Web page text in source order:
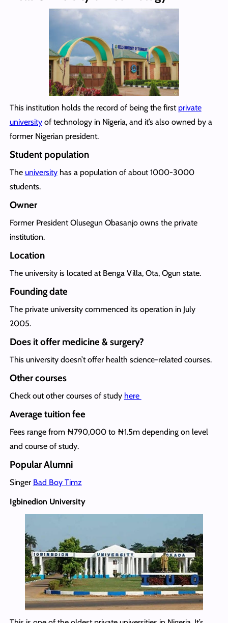
This institution holds the record of being the first private
universityof technology in Nigeria, and it’s also owned by a
former Nigerian president.
Student population
The universityhas a population of about 1000-3000
students.
Owner
Former President Olusegun Obasanjo owns the private
institution.
Location
The university is located at Benga Villa, Ota, Ogun state.
Founding date
The private university commenced its operation in July
2005.
Does it offer medicine & surgery?
This university doesn’t offer health science-related courses.
Other courses
Check out other courses of study here
Average tuition fee
Fees range from ₦790,000 to ₦1.5m depending on level
and course of study.
Popular Alumni
Singer Bad Boy Timz
Igbinedion University